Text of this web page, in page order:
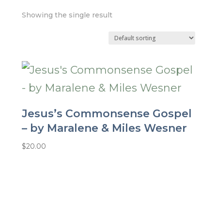
Showing the single result
Jesus’s Commonsense Gospel
– by Maralene & Miles Wesner
$20.00